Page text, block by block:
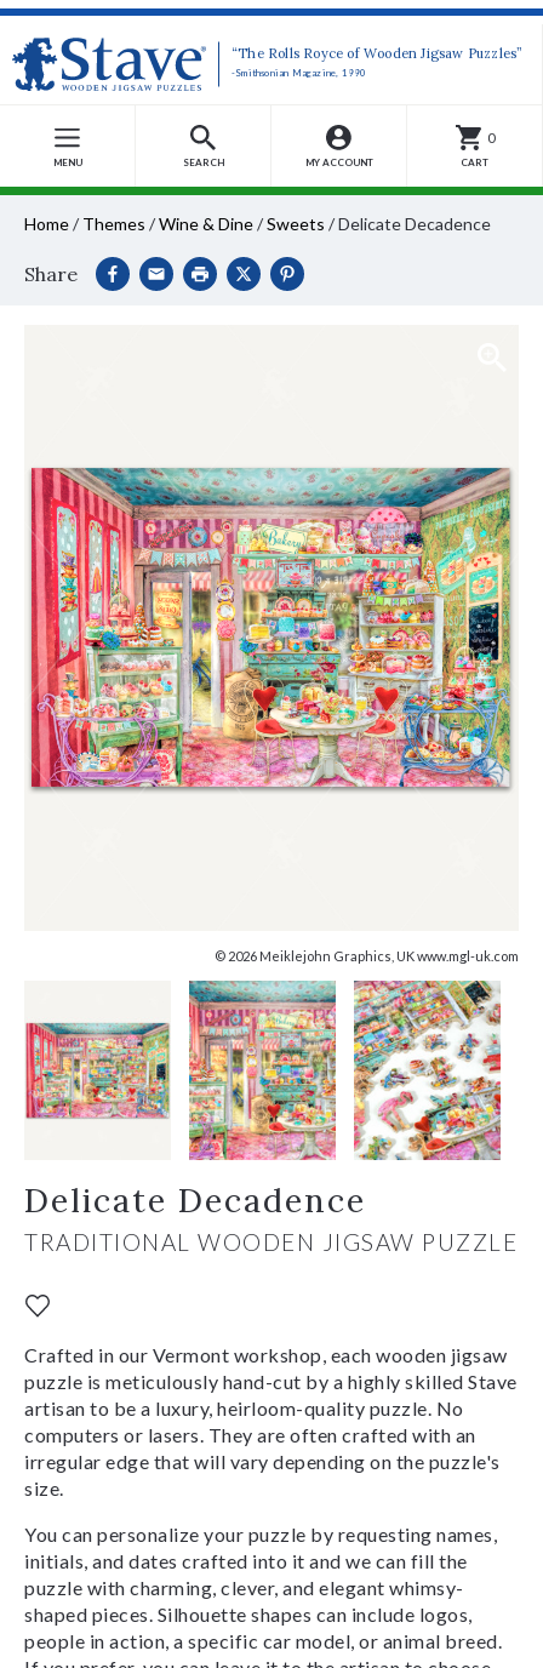
“The Rolls Royce of Wooden Jigsaw Puzzles”
-Smithsonian Magazine, 1990
MENU SEARCH MY ACCOUNT
0
CART
Home/ Themes /Wine & Dine/Sweets /Delicate Decadence
Share
© 2026 Meiklejohn Graphics, UK www.mgl-uk.com
Delicate Decadence
TRADITIONAL WOODEN JIGSAW PUZZLE
Crafted in our Vermont workshop, each wooden jigsaw
puzzle is meticulously hand-cut by a highly skilled Stave
artisan to be a luxury, heirloom-quality puzzle. No
computers or lasers. They are often crafted with an
irregular edge that will vary depending on the puzzle's
size.
You can personalize your puzzle by requesting names,
initials, and dates crafted into it and we can fill the
puzzle with charming, clever, and elegant whimsy-
shaped pieces. Silhouette shapes can include logos,
people in action, a specific car model, or animal breed.